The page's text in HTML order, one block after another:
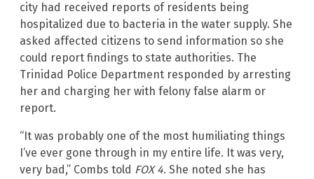
city had received reports of residents being
hospitalized due to bacteria in the water supply. She
asked affected citizens to send information so she
could report findings to state authorities. The
Trinidad Police Department responded by arresting
her and charging her with felony false alarm or
report.
“It was probably one of the most humiliating things
I’ve ever gone through in my entire life. It was very,
very bad,” Combs told FOX 4. She noted she has